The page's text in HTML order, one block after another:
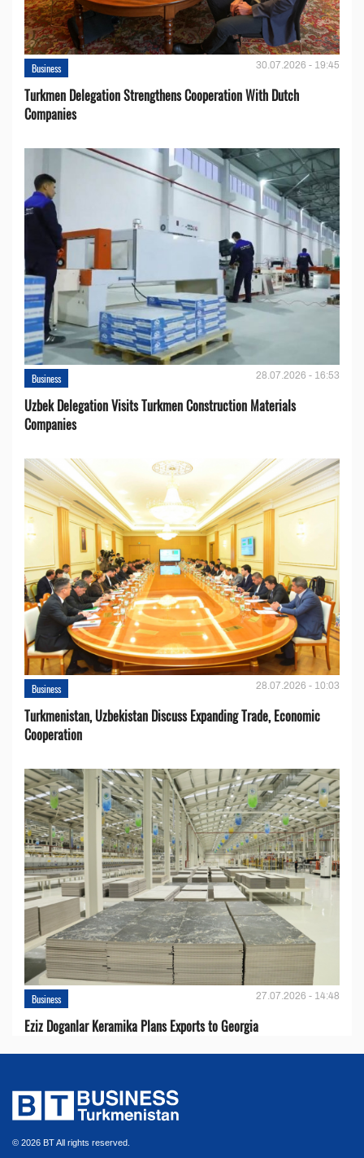
Business 30.07.2026 - 19:45
Turkmen Delegation Strengthens Cooperation With Dutch
Companies
Business 28.07.2026 - 16:53
Uzbek Delegation Visits Turkmen Construction Materials
Companies
Business 28.07.2026 - 10:03
Turkmenistan, Uzbekistan Discuss Expanding Trade, Economic
Cooperation
Business 27.07.2026 - 14:48
Eziz Doganlar Keramika Plans Exports to Georgia
© 2026 BT All rights reserved.